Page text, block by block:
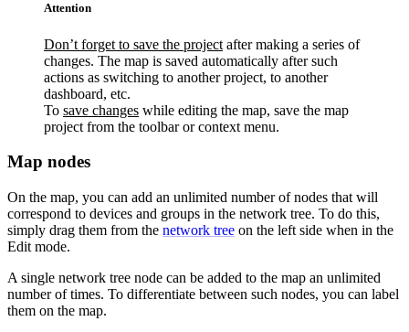
Attention
Don’t forget to save the project after making a series of
changes. The map is saved automatically after such
actions as switching to another project, to another
dashboard, etc.
To save changes while editing the map, save the map
project from the toolbar or context menu.
Map nodes
On the map, you can add an unlimited number of nodes that will
correspond to devices and groups in the network tree. To do this,
simply drag them from the network tree on the left side when in the
Edit mode.
A single network tree node can be added to the map an unlimited
number of times. To differentiate between such nodes, you can label
them on the map.